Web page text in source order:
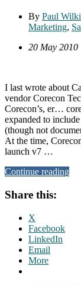
By Paul
Marketing,
20 May 2010
I last wrote about
vendor Corecon
Corecon’s, er…
expanded to
(though not
At the time,
launch v7 …
Continue reading
Share this:
X
Facebook
LinkedIn
Email
More